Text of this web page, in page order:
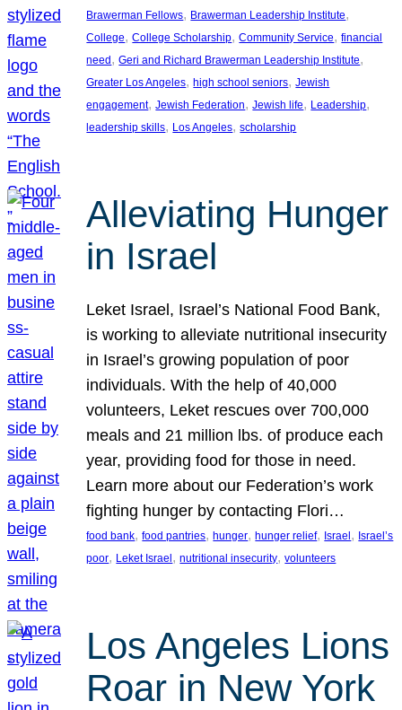
Brawerman Fellows, Brawerman Leadership Institute
College, College Scholarship, Community Service, financial
need, Geri and Richard Brawerman Leadership Institute
Greater Los Angeles, high school seniors, Jewish
engagement, Jewish Federation, Jewish life, Leadership
leadership skills, Los Angeles, scholarship
Alleviating Hunger
in Israel
Leket Israel, Israel’s National Food Bank,
is working to alleviate nutritional insecurity
in Israel’s growing population of poor
individuals. With the help of 40,000
volunteers, Leket rescues over 700,000
meals and 21 million lbs. of produce each
year, providing food for those in need.
Learn more about our Federation’s work
fighting hunger by contacting Flori…
food bank, food pantries, hunger, hunger relief, Israel , Israel’s
poor, Leket Israel , nutritional insecurity, volunteers
Los Angeles Lions
Roar in New York